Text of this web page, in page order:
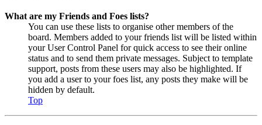
What are my Friends and Foes lists?
You can use these lists to organise other members of the
board. Members added to your friends list will be listed within
your User Control Panel for quick access to see their online
status and to send them private messages. Subject to template
support, posts from these users may also be highlighted. If
you add a user to your foes list, any posts they make will be
hidden by default.
Top